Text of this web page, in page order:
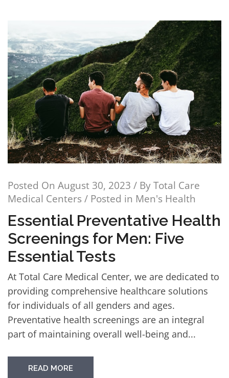
Posted On August 30, 2023 / ByTotal Care
Medical Centers / Posted in Men's Health
Essential Preventative Health
Screenings for Men: Five
Essential Tests
At Total Care Medical Center, we are dedicated to
providing comprehensive healthcare solutions
for individuals of all genders and ages.
Preventative health screenings are an integral
part of maintaining overall well-being and...
READ MORE